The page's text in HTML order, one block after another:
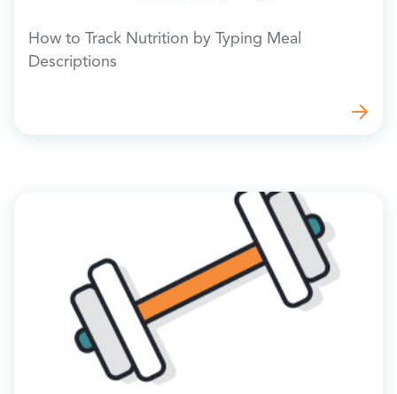
How to Track Nutrition by Typing Meal
Descriptions